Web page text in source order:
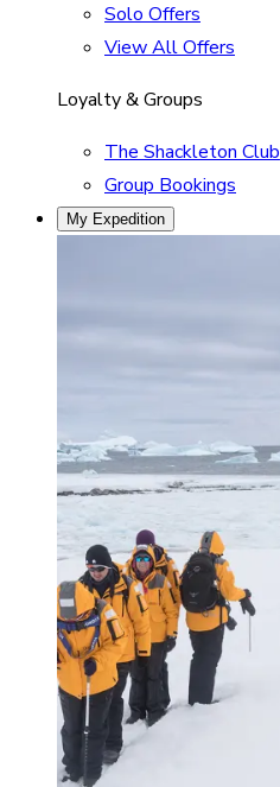
Solo Offers
View All Offers
Loyalty & Groups
The Shackleton Club
Group Bookings
My Expedition